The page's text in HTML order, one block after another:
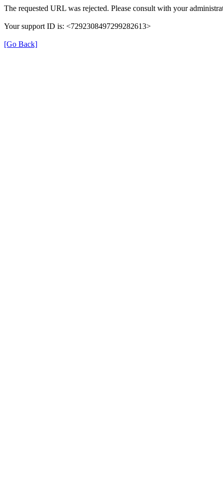
The requested URL was rejected. Please consult with your
Your support ID is: <7292308497299282613>
[Go Back]